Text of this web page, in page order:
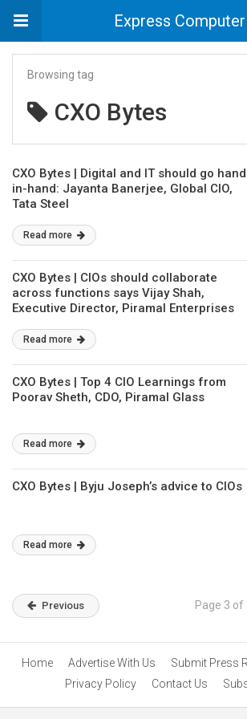
Express Computer
Browsing tag
CXO Bytes
CXO Bytes | Digital and IT should go
in-hand: Jayanta Banerjee, Global CIO,
Tata Steel
Read more
CXO Bytes | CIOs should collaborate
across functions says Vijay Shah,
Executive Director, Piramal Enterprises
Read more
CXO Bytes | Top 4 CIO Learnings from
Poorav Sheth, CDO, Piramal Glass
Read more
CXO Bytes | Byju Joseph’s advice to CIOs
Read more
Previous Page 3 of
Home Advertise With Us Submit Press
Privacy Policy
Contact Us